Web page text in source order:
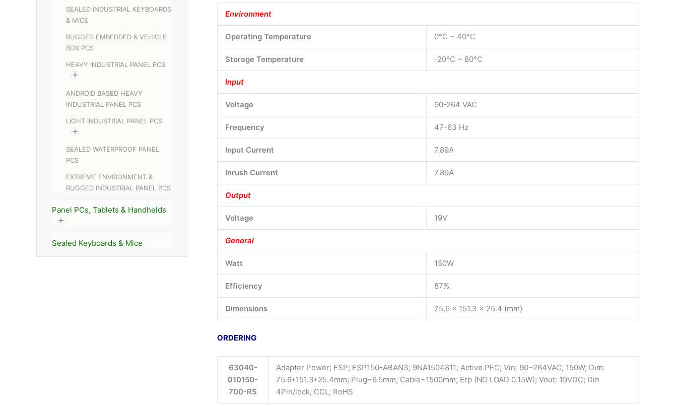
SEALED INDUSTRIAL KEYBOARDS
& MICE
RUGGED EMBEDDED & VEHICLE
BOX PCS
HEAVY INDUSTRIAL PANEL PCS
ANDROID BASED HEAVY
INDUSTRIAL PANEL PCS
LIGHT INDUSTRIAL PANEL PCS
SEALED WATERPROOF PANEL
PCS
EXTREME ENVIRONMENT &
RUGGED INDUSTRIAL PANEL PCS
Panel PCs, Tablets & Handhelds
Sealed Keyboards & Mice
Environment
Operating Temperature 0°C ~ 40°C
Storage Temperature -20°C ~ 80°C
Input
Voltage 90-264 VAC
Frequency 47-63 Hz
Input Current 7.89A
Inrush Current 7.89A
Output
Voltage 19V
General
Watt 150W
Efficiency 87%
Dimensions 75.6 x 151.3 x 25.4 (mm)
ORDERING
63040-
010150-
700-RS
Adapter Power; FSP; FSP150-ABAN3; 9NA1504811; Active PFC; Vin: 90~264VAC; 150W; Dim:
75.6*151.3*25.4mm; Plug=6.5mm; Cable=1500mm; Erp (NO LOAD 0.15W); Vout: 19VDC; Din
4Pin/lock; CCL; RoHS